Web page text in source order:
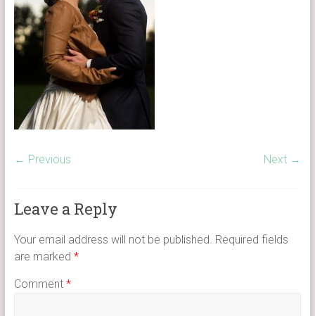
← Previous Next →
Leave a Reply
Your email address will not be published. Required fields
are marked *
Comment *